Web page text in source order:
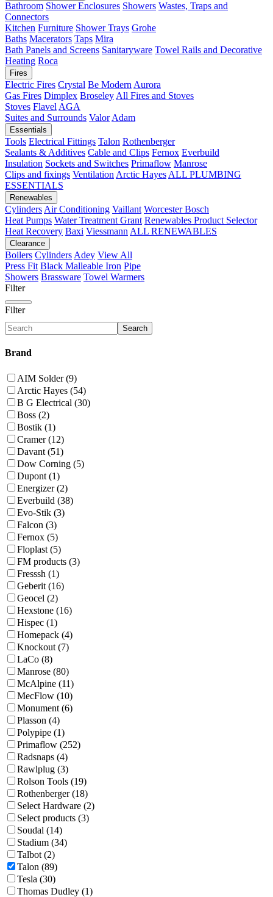
Bathroom Shower Enclosures Showers Wastes, Traps and
Connectors
Kitchen Furniture Shower Trays Grohe
Baths Macerators Taps Mira
Bath Panels and Screens Sanitaryware Towel Rails and Decorative
Heating Roca
Fires
Electric Fires Crystal Be Modern Aurora
Gas Fires Dimplex Broseley All Fires and Stoves
Stoves Flavel AGA
Suites and Surrounds Valor Adam
Essentials
Tools Electrical Fittings Talon Rothenberger
Sealants & Additives Cable and Clips Fernox Everbuild
Insulation Sockets and Switches Primaflow Manrose
Clips and fixings Ventilation Arctic Hayes ALL PLUMBING
ESSENTIALS
Renewables
Cylinders Air Conditioning Vaillant Worcester Bosch
Heat Pumps Water Treatment Grant Renewables Product Selector
Heat Recovery Baxi Viessmann ALL RENEWABLES
Clearance
Boilers Cylinders Adey View All
Press Fit Black Malleable Iron Pipe
Showers Brassware Towel Warmers
Filter
Filter
Search
Brand
AIM Solder (9)
Arctic Hayes (54)
B G Electrical (30)
Boss (2)
Bostik (1)
Cramer (12)
Davant (51)
Dow Corning (5)
Dupont (1)
Energizer (2)
Everbuild (38)
Evo-Stik (3)
Falcon (3)
Fernox (5)
Floplast (5)
FM products (3)
Fresssh (1)
Geberit (16)
Geocel (2)
Hexstone (16)
Hispec (1)
Homepack (4)
Knockout (7)
LaCo (8)
Manrose (80)
McAlpine (11)
MecFlow (10)
Monument (6)
Plasson (4)
Polypipe (1)
Primaflow (252)
Radsnaps (4)
Rawlplug (3)
Rolson Tools (19)
Rothenberger (18)
Select Hardware (2)
Select products (3)
Soudal (14)
Stadium (34)
Talbot (2)
Talon (89)
Tesla (30)
Thomas Dudley (1)